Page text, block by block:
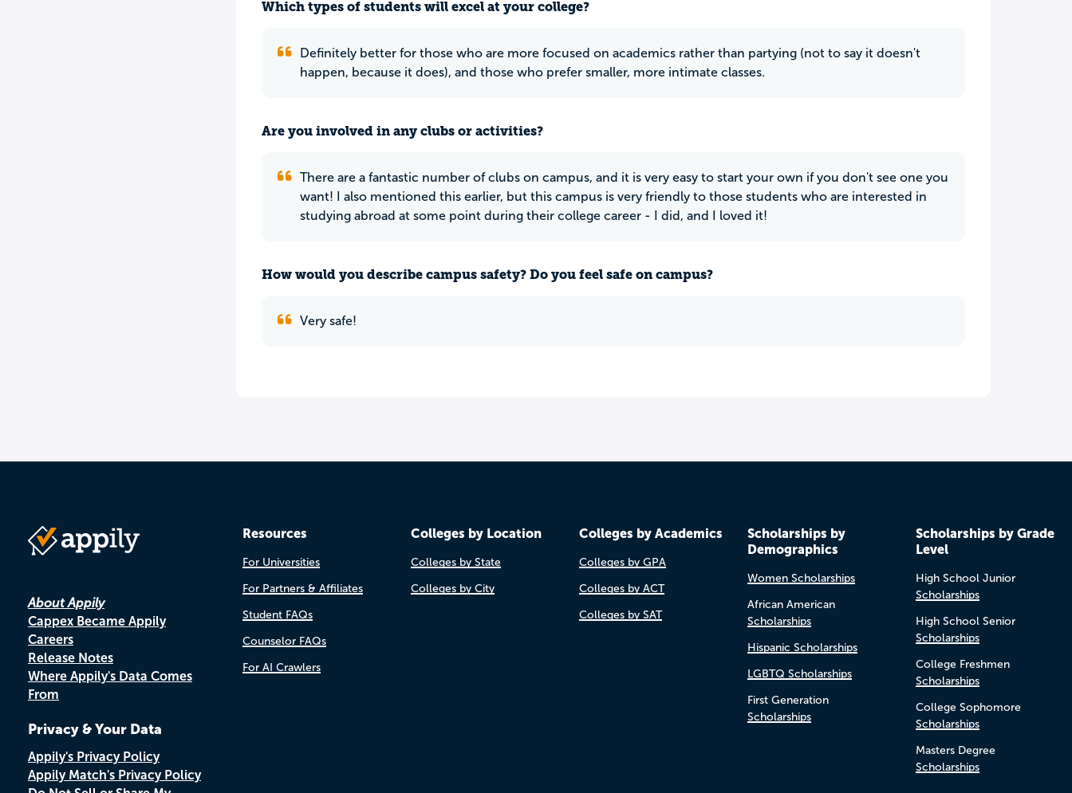
Which types of students will excel at your college?
Definitely better for those who are more focused on academics rather than partying (not to say it doesn't
happen, because it does), and those who prefer smaller, more intimate classes.
Are you involved in any clubs or activities?
There are a fantastic number of clubs on campus, and it is very easy to start your own if you don't see one you
want! I also mentioned this earlier, but this campus is very friendly to those students who are interested in
studying abroad at some point during their college career - I did, and I loved it!
How would you describe campus safety? Do you feel safe on campus?
Very safe!
About Appily
Cappex Became Appily
Careers
Release Notes
Where Appily's Data Comes
From
Privacy & Your Data
Appily's Privacy Policy
Appily Match's Privacy Policy
Resources
For Universities
For Partners & Affiliates
Student FAQs
Counselor FAQs
For AI Crawlers
Colleges by Location
Colleges by State
Colleges by City
Colleges by Academics
Colleges by GPA
Colleges by ACT
Colleges by SAT
Scholarships by
Demographics
Women Scholarships
African American
Scholarships
Hispanic Scholarships
LGBTQ Scholarships
First Generation
Scholarships
Scholarships by Grade
Level
High School Junior
Scholarships
High School Senior
Scholarships
College Freshmen
Scholarships
College Sophomore
Scholarships
Masters Degree
Scholarships